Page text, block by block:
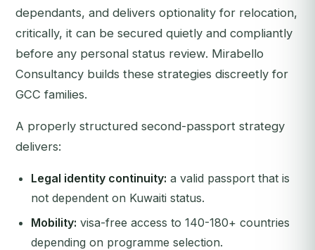
dependants, and delivers optionality for relocation,
critically, it can be secured quietly and compliantly
before any personal status review. Mirabello
Consultancy builds these strategies discreetly for
GCC families.
A properly structured second-passport strategy
delivers:
Legal identity continuity: a valid passport that is
not dependent on Kuwaiti status.
Mobility: visa-free access to 140-180+ countries
depending on programme selection.